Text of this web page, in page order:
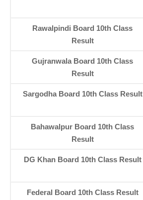
Rawalpindi Board 10th Class
Result
Gujranwala Board 10th Class
Result
Sargodha Board 10th Class Result
Bahawalpur Board 10th Class
Result
DG Khan Board 10th Class Result
Federal Board 10th Class Result